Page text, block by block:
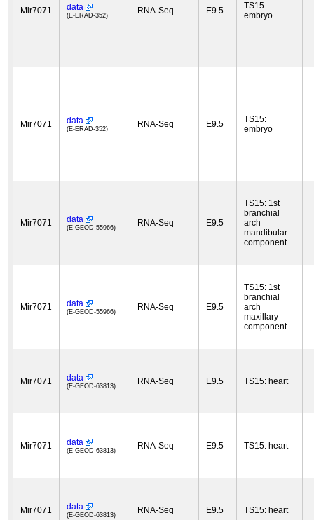
Mir7071 data
(E-ERAD-352) RNA-Seq E9.5
TS15:
embryo
Mir7071 data
(E-ERAD-352) RNA-Seq E9.5
TS15:
embryo
Mir7071 data
(E-GEOD-55966) RNA-Seq E9.5
TS15: 1st
branchial
arch
mandibular
component
Mir7071 data
(E-GEOD-55966) RNA-Seq E9.5
TS15: 1st
branchial
arch
maxillary
component
Mir7071 data
(E-GEOD-63813) RNA-Seq E9.5 TS15: heart
Mir7071 data
(E-GEOD-63813) RNA-Seq E9.5 TS15: heart
Mir7071 data
(E-GEOD-63813) RNA-Seq E9.5 TS15: heart